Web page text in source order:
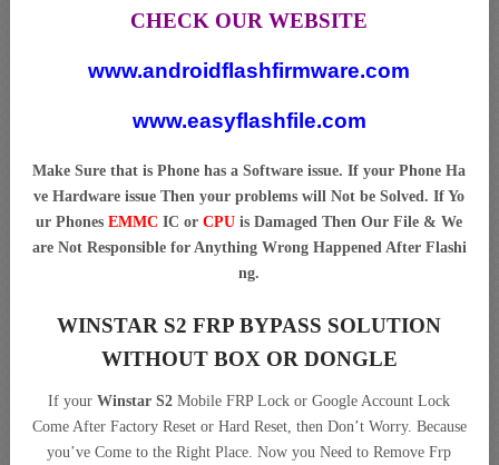
CHECK OUR WEBSITE
www.androidflashfirmware.com
www.easyflashfile.com
Make Sure that is Phone has a Software issue. If your Phone Ha
ve Hardware issue Then your problems will Not be Solved. If Yo
ur PhonesEMMCIC orCPU is Damaged Then Our File & We
are Not Responsible for Anything Wrong Happened After Flashi
ng.
WINSTAR S2 FRP BYPASS SOLUTION
WITHOUT BOX OR DONGLE
If yourWinstar S2 Mobile FRP Lock or Google Account Lock
Come After Factory Reset or Hard Reset, then Don’t Worry. Because
you’ve Come to the Right Place. Now you Need to Remove Frp